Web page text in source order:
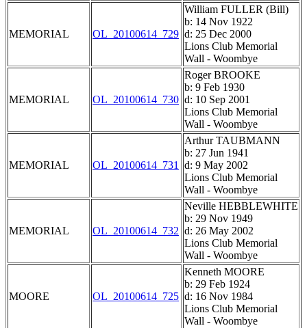
MEMORIAL OL_20100614_729
William FULLER (Bill)
b: 14 Nov 1922
d: 25 Dec 2000
Lions Club Memorial
Wall - Woombye
MEMORIAL OL_20100614_730
Roger BROOKE
b: 9 Feb 1930
d: 10 Sep 2001
Lions Club Memorial
Wall - Woombye
MEMORIAL OL_20100614_731
Arthur TAUBMANN
b: 27 Jun 1941
d: 9 May 2002
Lions Club Memorial
Wall - Woombye
MEMORIAL OL_20100614_732
Neville HEBBLEWHITE
b: 29 Nov 1949
d: 26 May 2002
Lions Club Memorial
Wall - Woombye
MOORE OL_20100614_725
Kenneth MOORE
b: 29 Feb 1924
d: 16 Nov 1984
Lions Club Memorial
Wall - Woombye